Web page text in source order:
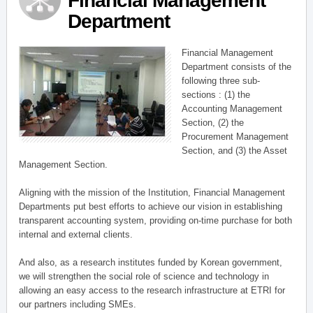
Department
Financial Management
Department consists of the
following three sub-
sections : (1) the
Accounting Management
Section, (2) the
Procurement Management
Section, and (3) the Asset
Management Section.
Aligning with the mission of the Institution, Financial Management
Departments put best efforts to achieve our vision in establishing
transparent accounting system, providing on-time purchase for both
internal and external clients.
And also, as a research institutes funded by Korean government,
we will strengthen the social role of science and technology in
allowing an easy access to the research infrastructure at ETRI for
our partners including SMEs.